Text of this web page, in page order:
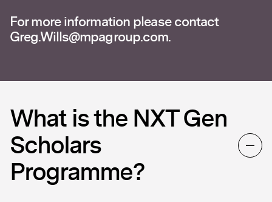
For more information please contact
Greg.Wills@mpagroup.com.
What is the NXT Gen
Scholars
Programme?